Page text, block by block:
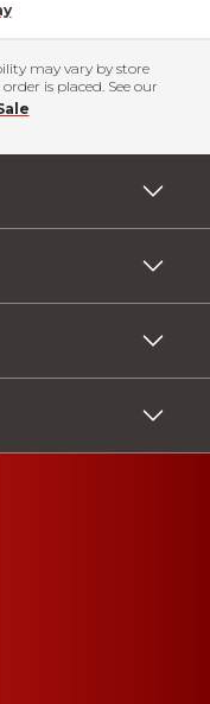
may vary by store
is placed. See our